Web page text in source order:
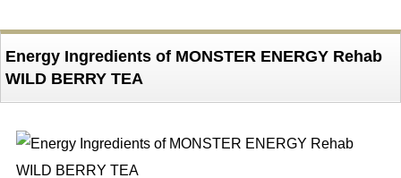
Energy Ingredients of MONSTER ENERGY Rehab
WILD BERRY TEA